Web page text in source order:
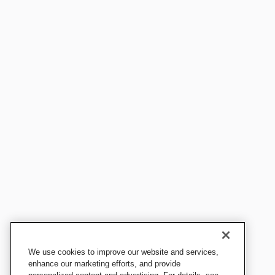
We use cookies to improve our website and services,
enhance our marketing efforts, and provide